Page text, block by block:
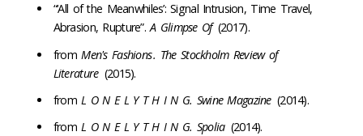
“‘All of the Meanwhiles’: Signal Intrusion, Time Travel,
Abrasion, Rupture”.A Glimpse Of(2017).
from ​​ Men's Fashions. The Stockholm Review of
Literature (2015).
fromL O N E L Y T H I N G. Swine Magazine (2014).
fromL O N E L Y T H I N G. Spolia (2014).